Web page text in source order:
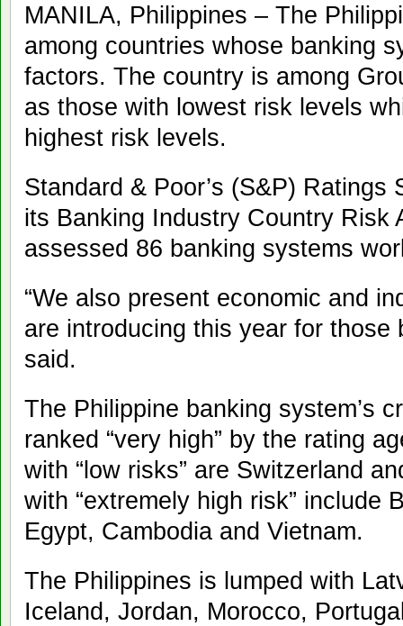
MANILA, Philippines – The
among countries whose banking
factors. The country is among
as those with lowest risk levels
highest risk levels.
Standard & Poor’s (S&P) Ratings
its Banking Industry Country Risk
assessed 86 banking systems
“We also present economic and
are introducing this year for those
said.
The Philippine banking system’s
ranked “very high” by the rating
with “low risks” are Switzerland
with “extremely high risk” include
Egypt, Cambodia and Vietnam.
The Philippines is lumped with
Iceland, Jordan, Morocco,